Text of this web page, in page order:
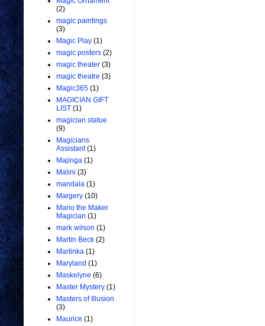
(2)
magic paintings
(3)
Magic Play (1)
magic posters (2)
magic theater (3)
magic theatre (3)
Magic365 (1)
MAGICIAN GIFT
LIST (1)
magician statue
(9)
Magicians
Assistant (1)
Majinga (1)
Malini (3)
mandala (1)
Margery (10)
Mario the Maker
Magician (1)
mark wilson (1)
Martin Beck (2)
Martinka (1)
Maryland (1)
Maskelyne (6)
Master Mystery (1)
Masters of Illusion
(3)
Maurice (1)